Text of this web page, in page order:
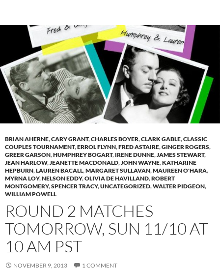
BRIAN AHERNE,CARY GRANT,CHARLES BOYER,CLARK GABLE,CLASSIC
COUPLES TOURNAMENT,ERROL FLYNN,FRED ASTAIRE,GINGER ROGERS,
GREER GARSON,HUMPHREY BOGART, IRENE DUNNE,JAMES STEWART,
JEAN HARLOW,JEANETTE MACDONALD,JOHN WAYNE,KATHARINE
HEPBURN,LAUREN BACALL,MARGARET SULLAVAN,MAUREEN O'HARA,
MYRNA LOY,NELSON EDDY,OLIVIA DE HAVILLAND,ROBERT
MONTGOMERY,SPENCER TRACY,UNCATEGORIZED,WALTER PIDGEON,
WILLIAM POWELL
ROUND 2 MATCHES
TOMORROW, SUN 11/10 AT
10 AM PST
NOVEMBER 9, 2013 1 COMMENT